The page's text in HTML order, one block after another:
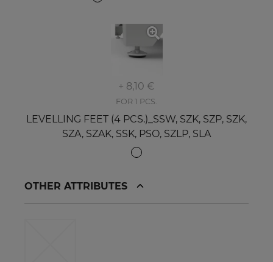
+ 8,10 €
FOR 1 PCS.
LEVELLING FEET (4 PCS.)_SSW, SZK, SZP, SZK,
SZA, SZAK, SSK, PSO, SZLP, SLA
OTHER ATTRIBUTES